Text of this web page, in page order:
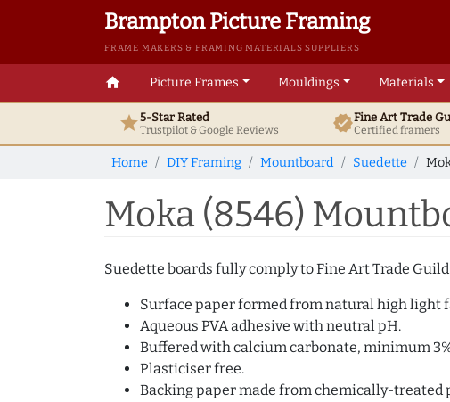
Brampton Picture Framing
FRAME MAKERS & FRAMING MATERIALS SUPPLIERS
home Picture Frames Mouldings Materials
star5-Star Rated
Trustpilot & GoogleReviews verifiedFine ArtTrade
Certified framers
Home DIY Framing Mountboard Suedette
Moka (8546)
Suedette boards fully comply to Fine Art Trade
Surface paper formed from natural high light
Aqueous PVA adhesive with neutral pH.
Buffered with calcium carbonate, minimum
Plasticiser free.
Backing paper made from chemically-